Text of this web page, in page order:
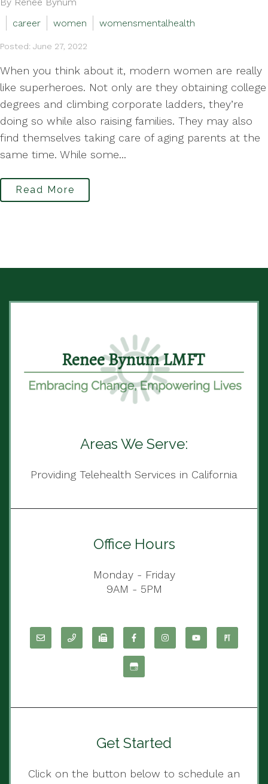
career
women womensmentalhealth
Posted: June 27, 2022
When you think about it, modern women are really
like superheroes. Not only are they obtaining college
degrees and climbing corporate ladders, they’re
doing so while also raising families. They may also
find themselves taking care of aging parents at the
same time. While some...
Read More
Areas We Serve:
Providing Telehealth Services in California
Office Hours
Monday - Friday
9AM - 5PM
Get Started
Click on the button below to schedule an